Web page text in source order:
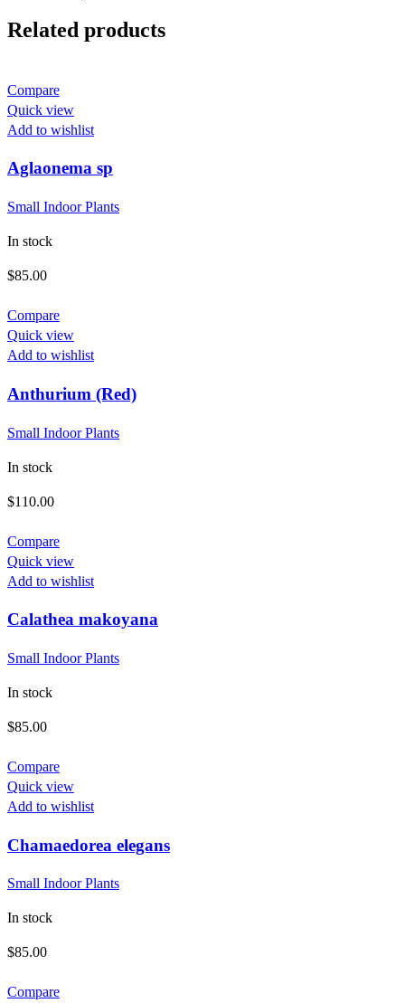
Related products
Compare
Quick view
Add to wishlist
Aglaonema sp
Small Indoor Plants
In stock
$85.00
Compare
Quick view
Add to wishlist
Anthurium (Red)
Small Indoor Plants
In stock
$110.00
Compare
Quick view
Add to wishlist
Calathea makoyana
Small Indoor Plants
In stock
$85.00
Compare
Quick view
Add to wishlist
Chamaedorea elegans
Small Indoor Plants
In stock
$85.00
Compare